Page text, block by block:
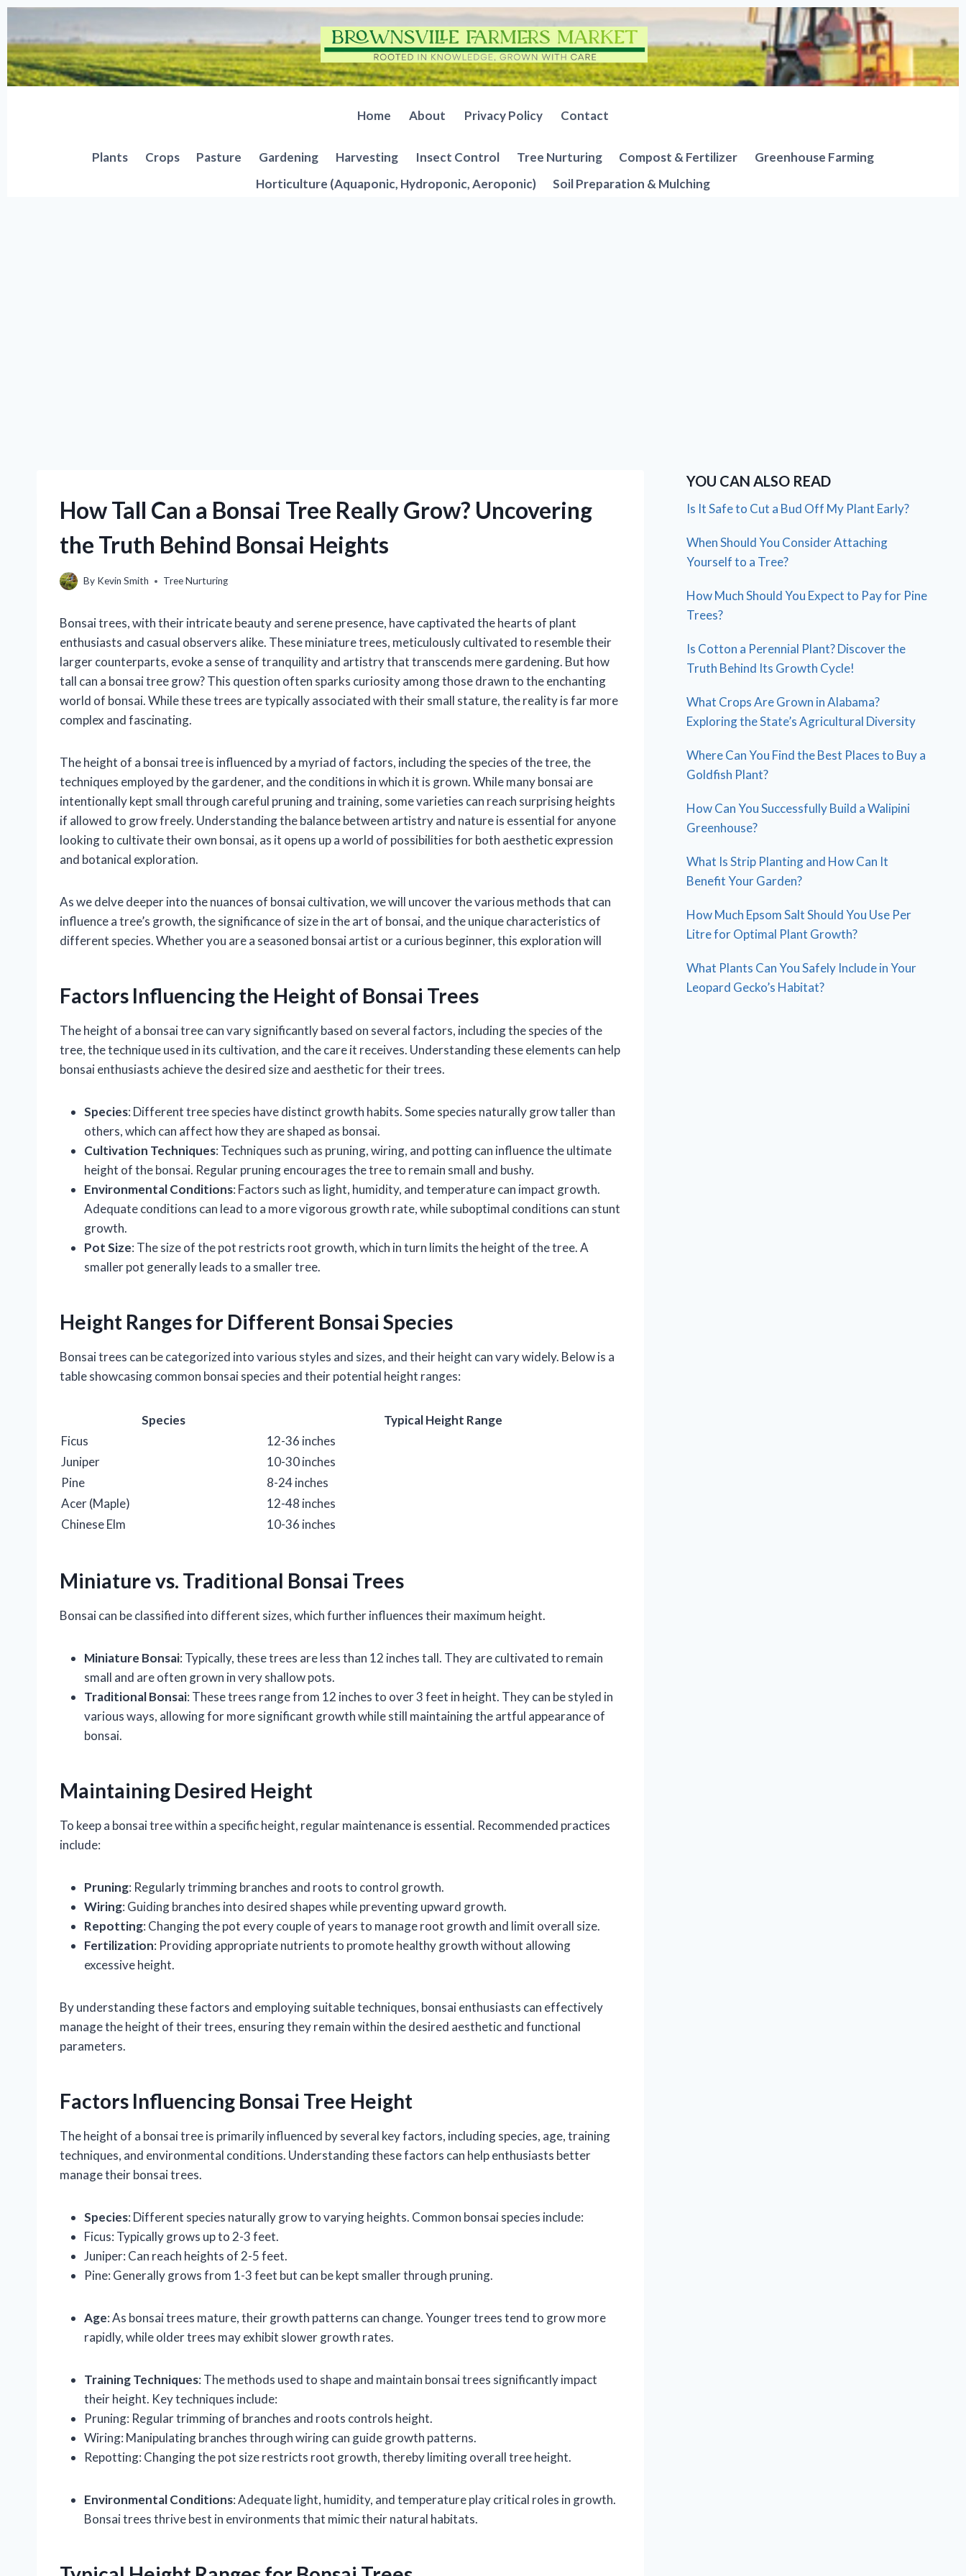
content
Home About Privacy Policy Contact
Plants Crops Pasture Gardening Harvesting Insect Control Tree Nurturing Compost & Fertilizer
Greenhouse Farming
Horticulture (Aquaponic, Hydroponic, Aeroponic)
Soil Preparation & Mulching
How Tall Can a Bonsai Tree Really Grow? Uncovering
the Truth Behind Bonsai Heights
By Kevin Smith Tree Nurturing
Bonsai trees, with their intricate beauty and serene presence, have captivated the hearts of plant
enthusiasts and casual observers alike. These miniature trees, meticulously cultivated to resemble their
larger counterparts, evoke a sense of tranquility and artistry that transcends mere gardening. But how
tall can a bonsai tree grow? This question often sparks curiosity among those drawn to the enchanting
world of bonsai. While these trees are typically associated with their small stature, the reality is far more
complex and fascinating.
The height of a bonsai tree is influenced by a myriad of factors, including the species of the tree, the
techniques employed by the gardener, and the conditions in which it is grown. While many bonsai are
intentionally kept small through careful pruning and training, some varieties can reach surprising heights
if allowed to grow freely. Understanding the balance between artistry and nature is essential for anyone
looking to cultivate their own bonsai, as it opens up a world of possibilities for both aesthetic expression
and botanical exploration.
As we delve deeper into the nuances of bonsai cultivation, we will uncover the various methods that can
influence a tree’s growth, the significance of size in the art of bonsai, and the unique characteristics of
different species. Whether you are a seasoned bonsai artist or a curious beginner, this exploration will
Factors Influencing the Height of Bonsai Trees
The height of a bonsai tree can vary significantly based on several factors, including the species of the
tree, the technique used in its cultivation, and the care it receives. Understanding these elements can help
bonsai enthusiasts achieve the desired size and aesthetic for their trees.
Species: Different tree species have distinct growth habits. Some species naturally grow taller than
others, which can affect how they are shaped as bonsai.
Cultivation Techniques: Techniques such as pruning, wiring, and potting can influence the ultimate
height of the bonsai. Regular pruning encourages the tree to remain small and bushy.
Environmental Conditions: Factors such as light, humidity, and temperature can impact growth.
Adequate conditions can lead to a more vigorous growth rate, while suboptimal conditions can stunt
growth.
Pot Size: The size of the pot restricts root growth, which in turn limits the height of the tree. A
smaller pot generally leads to a smaller tree.
Height Ranges for Different Bonsai Species
Bonsai trees can be categorized into various styles and sizes, and their height can vary widely. Below is a
table showcasing common bonsai species and their potential height ranges:
Species
Typical Height Range
Ficus
12-36 inches
Juniper
10-30 inches
Pine
8-24 inches
Acer (Maple)
12-48 inches
Chinese Elm
10-36 inches
Miniature vs. Traditional Bonsai Trees
Bonsai can be classified into different sizes, which further influences their maximum height.
Miniature Bonsai: Typically, these trees are less than 12 inches tall. They are cultivated to remain
small and are often grown in very shallow pots.
Traditional Bonsai: These trees range from 12 inches to over 3 feet in height. They can be styled in
various ways, allowing for more significant growth while still maintaining the artful appearance of
bonsai.
Maintaining Desired Height
To keep a bonsai tree within a specific height, regular maintenance is essential. Recommended practices
include:
Pruning: Regularly trimming branches and roots to control growth.
Wiring: Guiding branches into desired shapes while preventing upward growth.
Repotting: Changing the pot every couple of years to manage root growth and limit overall size.
Fertilization: Providing appropriate nutrients to promote healthy growth without allowing
excessive height.
By understanding these factors and employing suitable techniques, bonsai enthusiasts can effectively
manage the height of their trees, ensuring they remain within the desired aesthetic and functional
parameters.
Factors Influencing Bonsai Tree Height
The height of a bonsai tree is primarily influenced by several key factors, including species, age, training
techniques, and environmental conditions. Understanding these factors can help enthusiasts better
manage their bonsai trees.
Species: Different species naturally grow to varying heights. Common bonsai species include:
Ficus: Typically grows up to 2-3 feet.
Juniper: Can reach heights of 2-5 feet.
Pine: Generally grows from 1-3 feet but can be kept smaller through pruning.
Age: As bonsai trees mature, their growth patterns can change. Younger trees tend to grow more
rapidly, while older trees may exhibit slower growth rates.
Training Techniques: The methods used to shape and maintain bonsai trees significantly impact
their height. Key techniques include:
Pruning: Regular trimming of branches and roots controls height.
Wiring: Manipulating branches through wiring can guide growth patterns.
Repotting: Changing the pot size restricts root growth, thereby limiting overall tree height.
Environmental Conditions: Adequate light, humidity, and temperature play critical roles in growth.
Bonsai trees thrive best in environments that mimic their natural habitats.
YOU CAN ALSO READ
Is It Safe to Cut a Bud Off My Plant Early?
When Should You Consider Attaching
Yourself to a Tree?
How Much Should You Expect to Pay for Pine
Trees?
Is Cotton a Perennial Plant? Discover the
Truth Behind Its Growth Cycle!
What Crops Are Grown in Alabama?
Exploring the State’s Agricultural Diversity
Where Can You Find the Best Places to Buy a
Goldfish Plant?
How Can You Successfully Build a Walipini
Greenhouse?
What Is Strip Planting and How Can It
Benefit Your Garden?
How Much Epsom Salt Should You Use Per
Litre for Optimal Plant Growth?
What Plants Can You Safely Include in Your
Leopard Gecko’s Habitat?